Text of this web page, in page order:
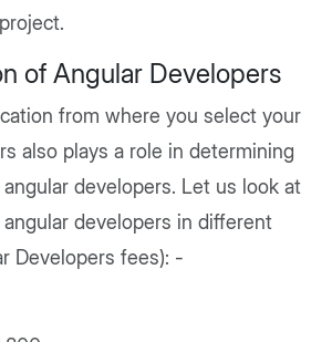
of Angular Developers
from where you select your
also plays a role in determining
developers. Let us look at
developers in different
Developers fees): -